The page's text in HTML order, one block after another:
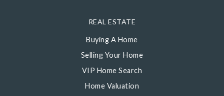
REAL ESTATE
Buying A Home
Selling Your Home
VIP Home Search
Home Valuation